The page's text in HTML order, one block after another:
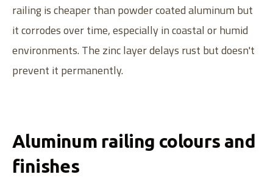
railing is cheaper than powder coated aluminum but
it corrodes over time, especially in coastal or humid
environments. The zinc layer delays rust but doesn't
prevent it permanently.
Aluminum railing colours and
finishes